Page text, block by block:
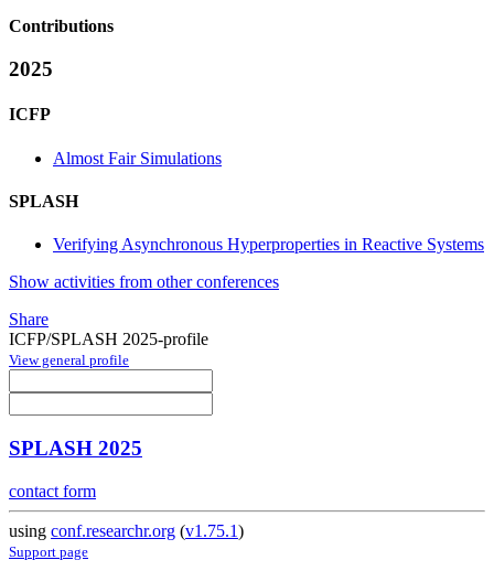
Contributions
2025
ICFP
Almost Fair Simulations
SPLASH
Verifying Asynchronous Hyperproperties in Reactive Systems
Show activities from other conferences
Share
ICFP/SPLASH 2025-profile
View general profile
SPLASH 2025
contact form
using conf.researchr.org (v1.75.1)
Support page